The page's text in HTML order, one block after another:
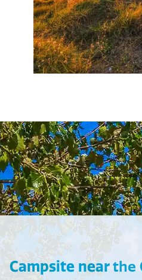
Campsite nearthe